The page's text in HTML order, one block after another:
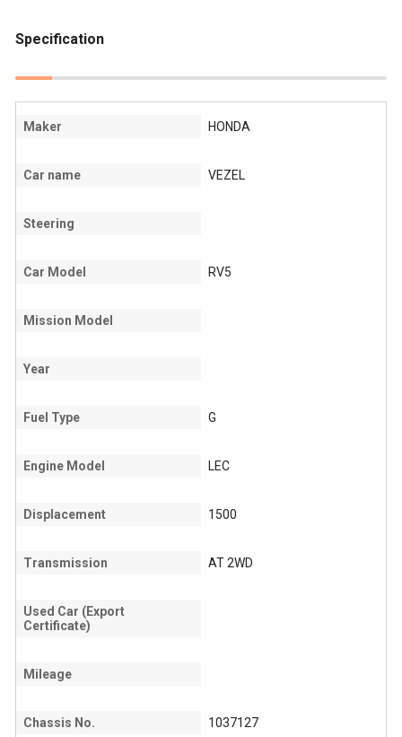
Specification
Maker HONDA
Car name VEZEL
Steering
Car Model RV5
Mission Model
Year
Fuel Type G
Engine Model LEC
Displacement 1500
Transmission AT 2WD
Used Car (Export
Certificate)
Mileage
Chassis No. 1037127